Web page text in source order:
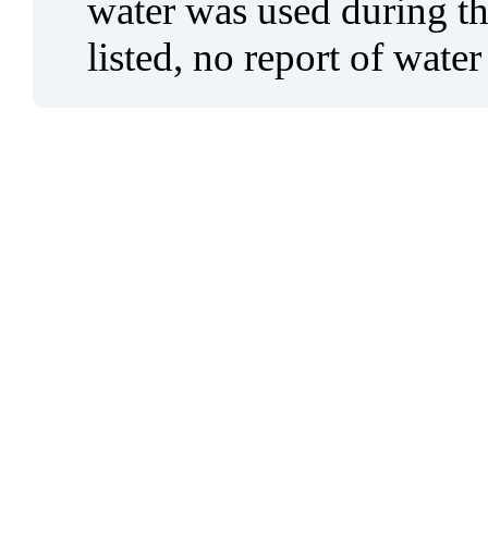
water was used during
listed, no report of